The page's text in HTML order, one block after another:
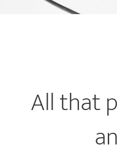
All that